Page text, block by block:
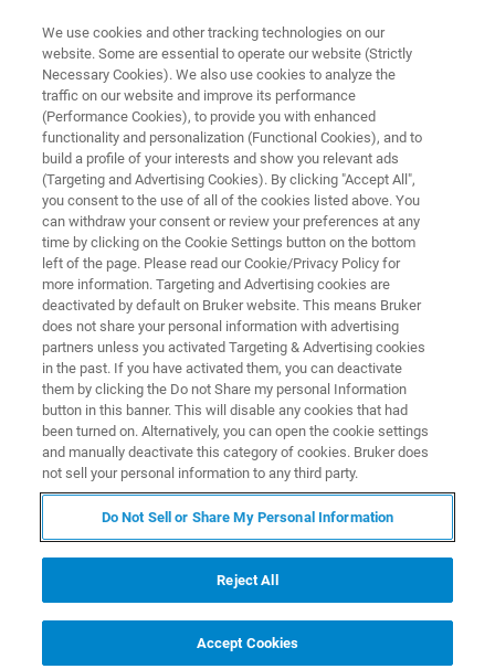
SC-XRD LIVE ONLINE SEMINAR:
Unlocking Efficiency: SC-XRD
and APEX Software
Breakthrough
Introduction
In the dynamic field of modern materials research,
understanding material properties, verifying purity, and
exploring molecular structures are essential endeavors.
Among the powerful tools available,Single Crystal X-ray
stands out. It allows to precisely
reveal the atomic configuration within crystals, spanning
We use cookies and other tracking technologies on our
website. Some are essential to operate our website (Strictly
Necessary Cookies). We also use cookies to analyze the
traffic on our website and improve its performance
(Performance Cookies), to provide you with enhanced
functionality and personalization (Functional Cookies), and to
build a profile of your interests and show you relevant ads
(Targeting and Advertising Cookies). By clicking "Accept All",
you consent to the use of all of the cookies listed above. You
can withdraw your consent or review your preferences at any
time by clicking on the Cookie Settings button on the bottom
left of the page. Please read our Cookie/Privacy Policy for
more information. Targeting and Advertising cookies are
deactivated by default on Bruker website. This means Bruker
does not share your personal information with advertising
partners unless you activated Targeting & Advertising cookies
in the past. If you have activated them, you can deactivate
them by clicking the Do not Share my personal Information
button in this banner. This will disable any cookies that had
been turned on. Alternatively, you can open the cookie settings
and manually deactivate this category of cookies. Bruker does
not sell your personal information to any third party.
Do Not Sell or Share My Personal Information
Reject All
Accept Cookies